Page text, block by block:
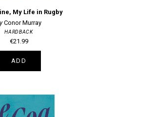
My Life in Rugby
Conor Murray
HARDBACK
€21.99
ADD